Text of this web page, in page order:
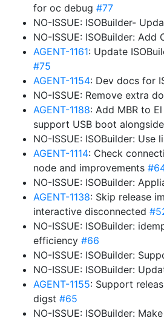
for oc debug #77
NO-ISSUE: ISOBuilder-
NO-ISSUE: ISOBuilder: Add
AGENT-1161: Update
#75
AGENT-1154: Dev docs for
NO-ISSUE: Remove extra
AGENT-1188: Add MBR to
support USB boot
NO-ISSUE: ISOBuilder: Use
AGENT-1114: Check
node and improvements
NO-ISSUE: ISOBuilder:
AGENT-1138: Skip release
interactive disconnected
NO-ISSUE: ISOBuilder:
efficiency #66
NO-ISSUE: ISOBuilder:
NO-ISSUE: ISOBuilder:
AGENT-1155: Support
digst #65
NO-ISSUE: ISOBuilder: